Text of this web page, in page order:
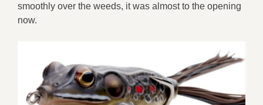
smoothly over the weeds, it was almost to the opening
now.